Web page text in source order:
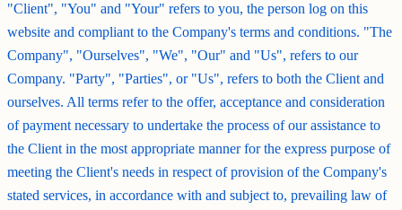
"Client", "You" and "Your" refers to you, the person log on this
website and compliant to the Company's terms and conditions. "The
Company", "Ourselves", "We", "Our" and "Us", refers to our
Company. "Party", "Parties", or "Us", refers to both the Client and
ourselves. All terms refer to the offer, acceptance and consideration
of payment necessary to undertake the process of our assistance to
the Client in the most appropriate manner for the express purpose of
meeting the Client's needs in respect of provision of the Company's
stated services, in accordance with and subject to, prevailing law of